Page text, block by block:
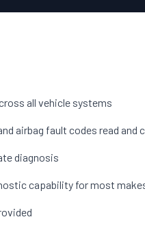
all vehicle systems
airbag fault codes read and
diagnosis
capability for most